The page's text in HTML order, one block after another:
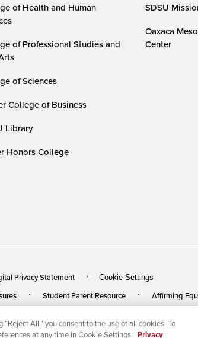
of Health and Human
of Professional Studies and
of Sciences
College of Business
Library
Honors College
SDSU
Oaxaca
Center
Privacy Statement Cookie Settings
Student Parent Resource Affirming
Last Updated 4/22/26
All,” you consent to the use of all cookies. To
at any time in Cookie Settings. Privacy